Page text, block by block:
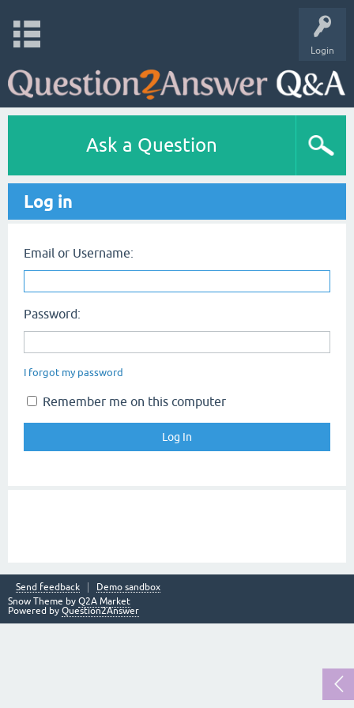
Login
Ask a Question
Log in
Email or Username:
Password:
I forgot my password
Remember me on this computer
Send feedback
Demo sandbox
Snow Theme by Q2A Market
Powered by Question2Answer